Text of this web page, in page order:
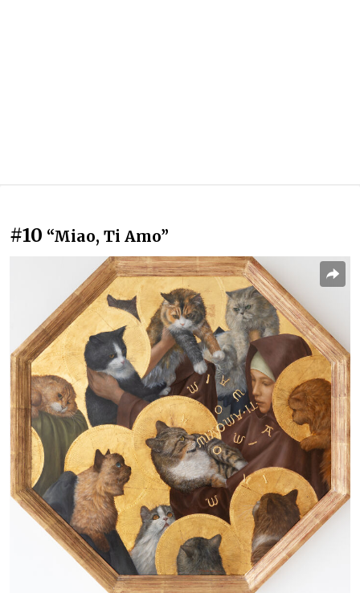
#10 “Miao, Ti Amo”